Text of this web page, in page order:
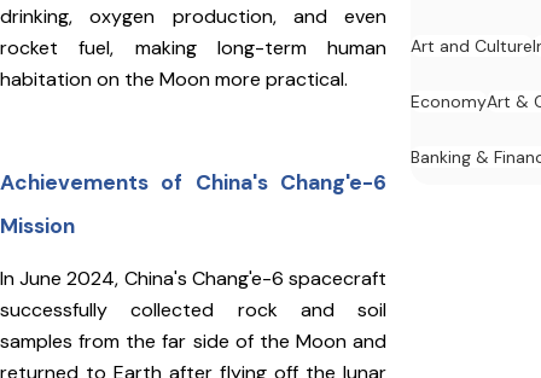
drinking, oxygen production, and even
rocket fuel, making long-term human
habitation on the Moon more practical.
Achievements of China's Chang'e-6
Mission
In June 2024, China's Chang'e-6 spacecraft
successfully collected rock and soil
samples from the far side of the Moon and
returned to Earth after flying off the lunar
Art and Culture
EconomyArt &
Banking &